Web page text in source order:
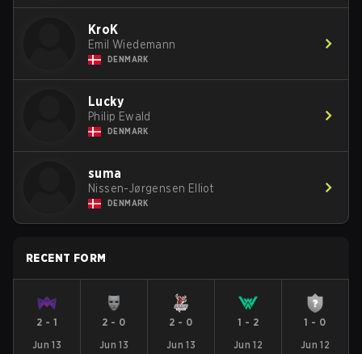
KroK
Emil Wiedemann
DENMARK
Lucky
Philip Ewald
DENMARK
suma
Nissen-Jørgensen Elliot
DENMARK
RECENT FORM
2 - 1
Jun 13
2 - 0
Jun 13
2 - 0
Jun 13
1 - 2
Jun 12
1 - 0
Jun 12